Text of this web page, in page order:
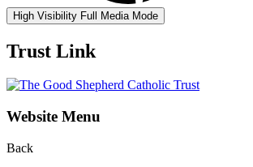
High Visibility Full Media Mode
Trust Link
Website Menu
Back